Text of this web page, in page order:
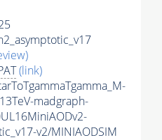
(link)
madgraph-
v2/MINIAODSIM